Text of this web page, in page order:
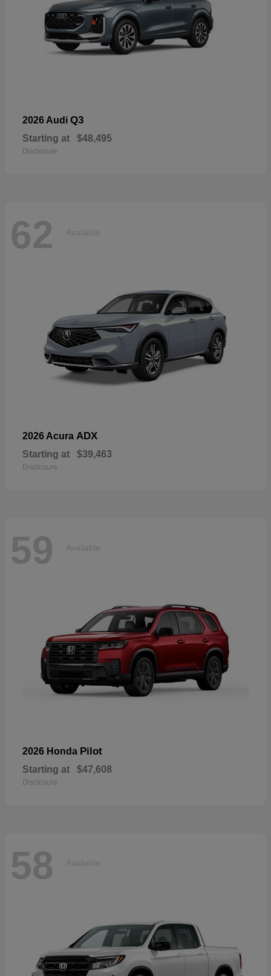
2026 Audi Q3
Starting at $48,495
Disclosure
62 Available
2026 Acura ADX
Starting at $39,463
Disclosure
59 Available
2026 Honda Pilot
Starting at $47,608
Disclosure
58 Available